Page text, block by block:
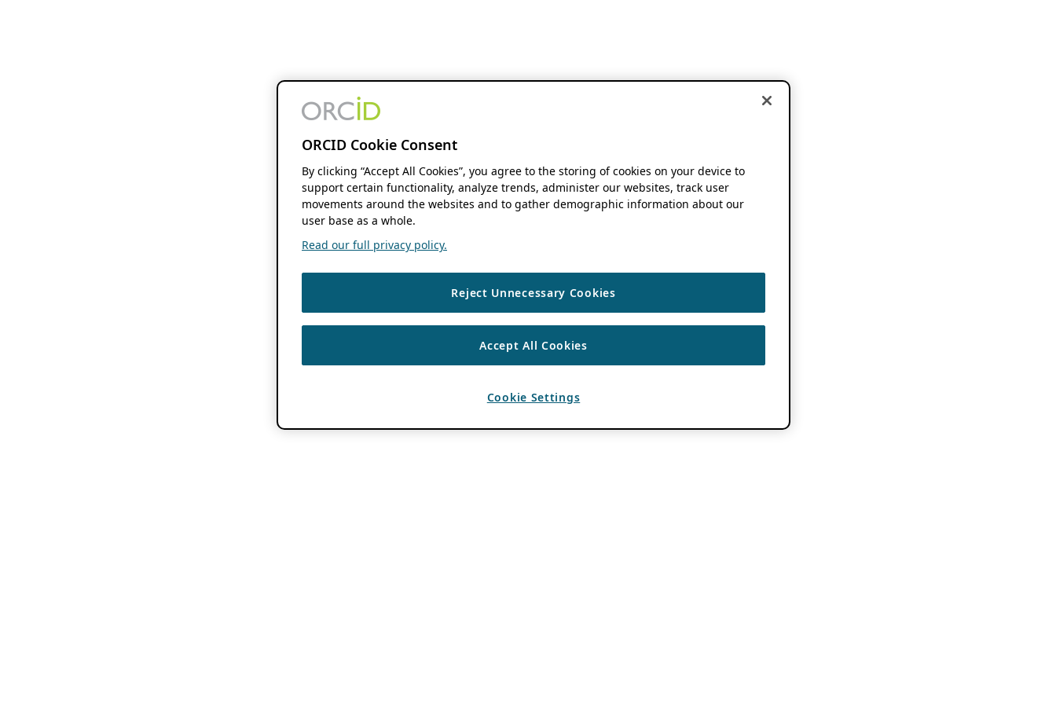
ORCID Cookie Consent
By clicking “Accept All Cookies”, you agree to the storing of cookies on your device to
support certain functionality, analyze trends, administer our websites, track user
movements around the websites and to gather demographic information about our
user base as a whole.
Read our full privacy policy.
Reject Unnecessary Cookies
Accept All Cookies
Cookie Settings